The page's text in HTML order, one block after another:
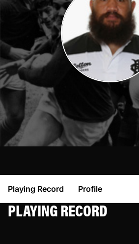
Playing Record Profile
PLAYING RECORD